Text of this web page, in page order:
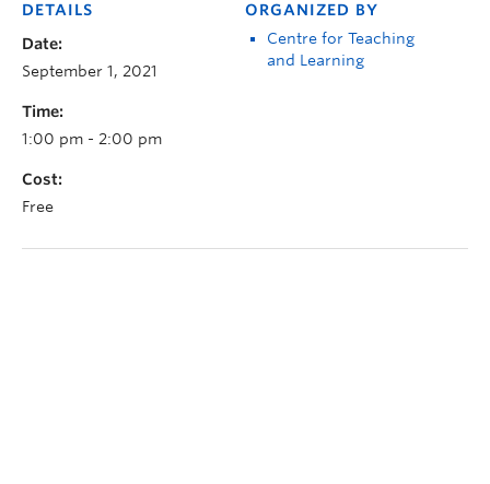
DETAILS
Date:
September 1, 2021
Time:
1:00 pm - 2:00 pm
Cost:
Free
ORGANIZED BY
Centre for Teaching
and Learning